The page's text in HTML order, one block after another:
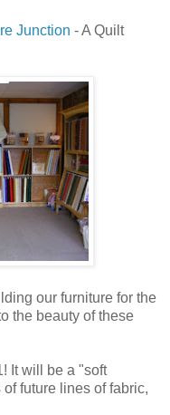
Junction - A Quilt
our furniture for the
the beauty of these
It will be a "soft
future lines of fabric,